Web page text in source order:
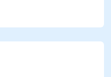
teams to
rules.
optimization